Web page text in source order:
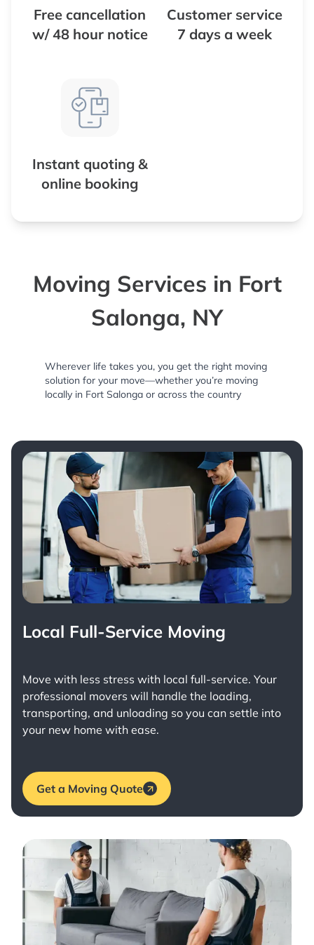
Free cancellation
w/ 48 hour notice
Customer service
7 days a week
Instant quoting &
online booking
Moving Services in Fort
Salonga, NY
Wherever life takes you, you get the right moving
solution for your move—whether you’re moving
locally in Fort Salonga or across the country
Local Full-Service Moving
Move with less stress with local full-service. Your
professional movers will handle the loading,
transporting, and unloading so you can settle into
your new home with ease.
Get a Moving Quote